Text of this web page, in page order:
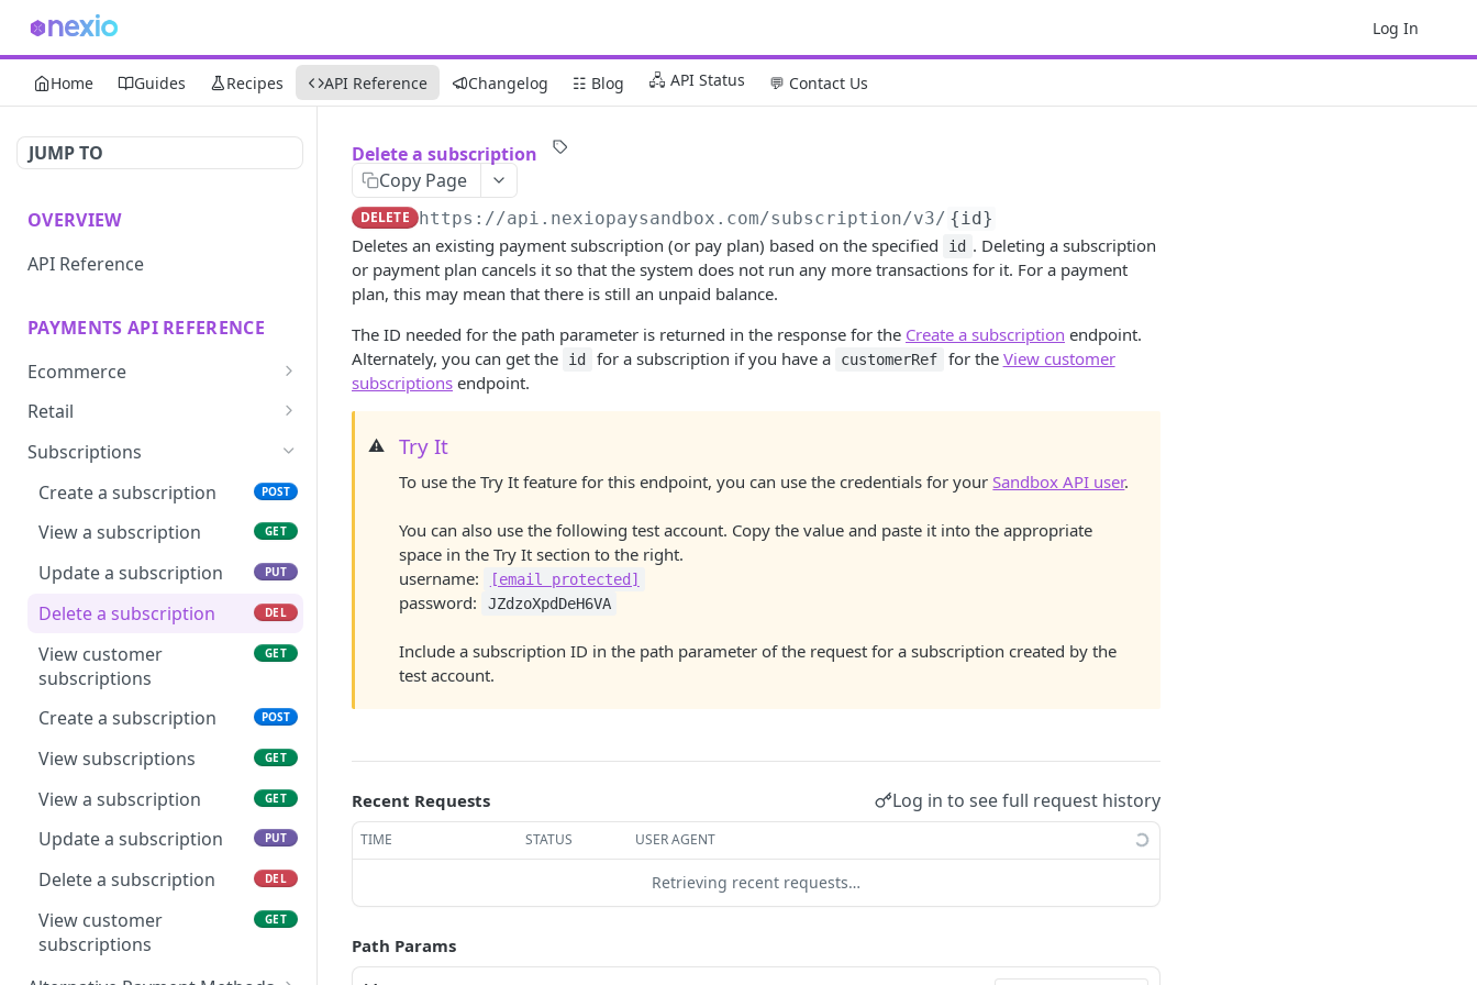
Log In
Home Guides Recipes API Reference Changelog ☷ Blog 🖧 API Status 💬 Contact Us
JUMP TO
OVERVIEW
API Reference
PAYMENTS API REFERENCE
Ecommerce
Create one-time-use
Save card token with
iframe
Save card token POST
View surcharge
POST
iframe
status
Save echeck token with
iframe
GET
Save echeck token POST
Run echeck transaction
with iframe
GET
Run echeck transaction
Retail
Create simple login
View terminal list GET
Process transaction from
POST
View terminal transaction
status
Pair terminal POST
Register terminal
Deregister terminal
Create simple login
View terminal list
Process transaction from
terminal
View terminal transaction
status
GET
Subscriptions
Create a subscription
POST
View a subscription GET
Update a subscription PUT
Delete a subscription DEL
View customer
subscriptions
GET
Create a subscription POST
View subscriptions GET
View a subscription GET
Update a subscription PUT
Delete a subscription DEL
View customer
subscriptions
GET
Delete a subscription
Copy Page
DELETE https://api.nexiopaysandbox.com/subscription/v3/ {id}
Deletes an existing payment subscription (or pay plan) based on the specified id . Deleting a subscription
or payment plan cancels it so that the system does not run any more transactions for it. For a payment
plan, this may mean that there is still an unpaid balance.
The ID needed for the path parameter is returned in the response for the Create a subscription endpoint.
Alternately, you can get the
id for a subscription if you have a customerRef for the View customer
subscriptions endpoint.
⚠️ Try It
To use the Try It feature for this endpoint, you can use the credentials for yourSandbox API user.
You can also use the following test account. Copy the value and paste it into the appropriate
space in the Try It section to the right.
username:
[email protected]
password: JZdzoXpdDeH6VA
Include a subscription ID in the path parameter of the request for a subscription created by the
test account.
Recent Requests Log in to see full request history
TIME STATUS USER AGENT
Retrieving recent requests…
Path Params